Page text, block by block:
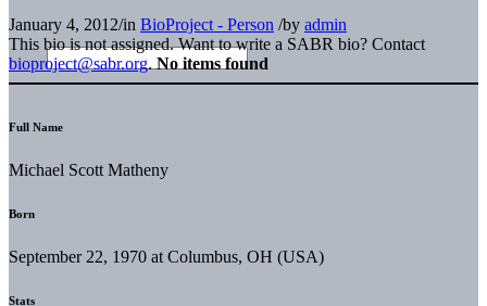
January 4, 2012/in BioProject - Person /by admin
This bio is not assigned. Want to write a SABR bio? Contact
bioproject@sabr.org. No items found
Full Name
Michael Scott Matheny
Born
September 22, 1970 at Columbus, OH (USA)
Stats